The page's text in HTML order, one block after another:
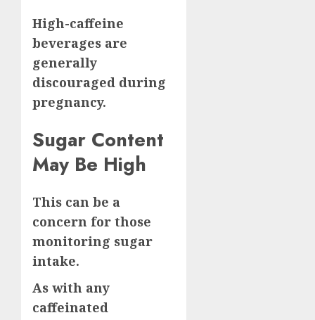
High-caffeine
beverages are
generally
discouraged during
pregnancy.
Sugar Content
May Be High
This can be a
concern for those
monitoring sugar
intake.
As with any
caffeinated